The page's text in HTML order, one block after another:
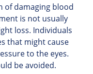
of damaging blood
is not usually
loss. Individuals
that might cause
to the eyes.
be avoided.